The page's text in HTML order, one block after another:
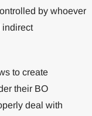
by whoever
indirect
to create
their BO
deal with